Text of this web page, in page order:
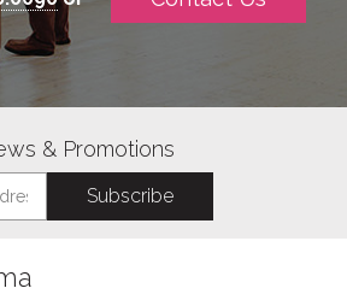
& Promotions